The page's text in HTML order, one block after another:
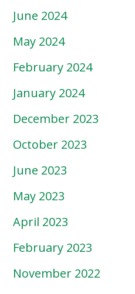
June 2024
May 2024
February 2024
January 2024
December 2023
October 2023
June 2023
May 2023
April 2023
February 2023
November 2022